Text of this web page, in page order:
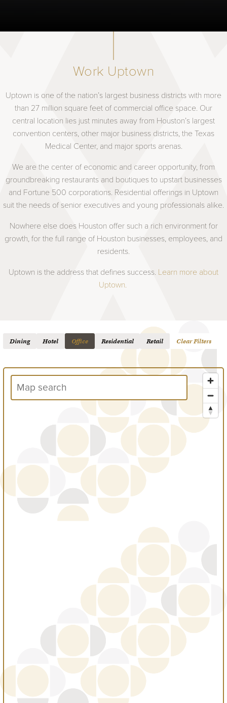
Work Uptown
Uptown is one of the nation’s largest business districts with more
than 27 million square feet of commercial office space. Our
central location lies just minutes away from Houston’s largest
convention centers, other major business districts, the Texas
Medical Center, and major sports arenas.
We are the center of economic and career opportunity, from
groundbreaking restaurants and boutiques to upstart businesses
and Fortune 500 corporations. Residential offerings in Uptown
suit the needs of senior executives and young professionals alike.
Nowhere else does Houston offer such a rich environment for
growth, for the full range of Houston businesses, employees, and
residents.
Uptown is the address that defines success. Learn more about
Uptown.
Dining Hotel Office Residential Retail Clear Filters